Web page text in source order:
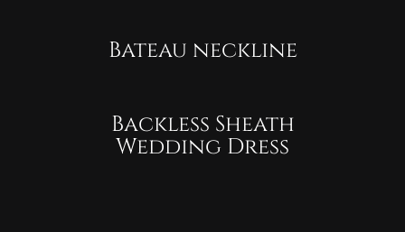
Bateau neckline
Backless Sheath
Wedding Dress